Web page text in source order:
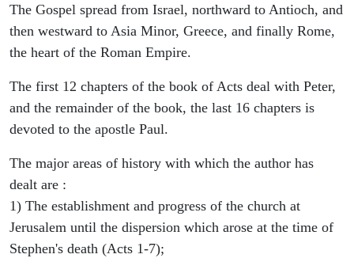
The Gospel spread from Israel, northward to Antioch, and
then westward to Asia Minor, Greece, and finally Rome,
the heart of the Roman Empire.
The first 12 chapters of the book of Acts deal with Peter,
and the remainder of the book, the last 16 chapters is
devoted to the apostle Paul.
The major areas of history with which the author has
dealt are :
1) The establishment and progress of the church at
Jerusalem until the dispersion which arose at the time of
Stephen's death (Acts 1-7);